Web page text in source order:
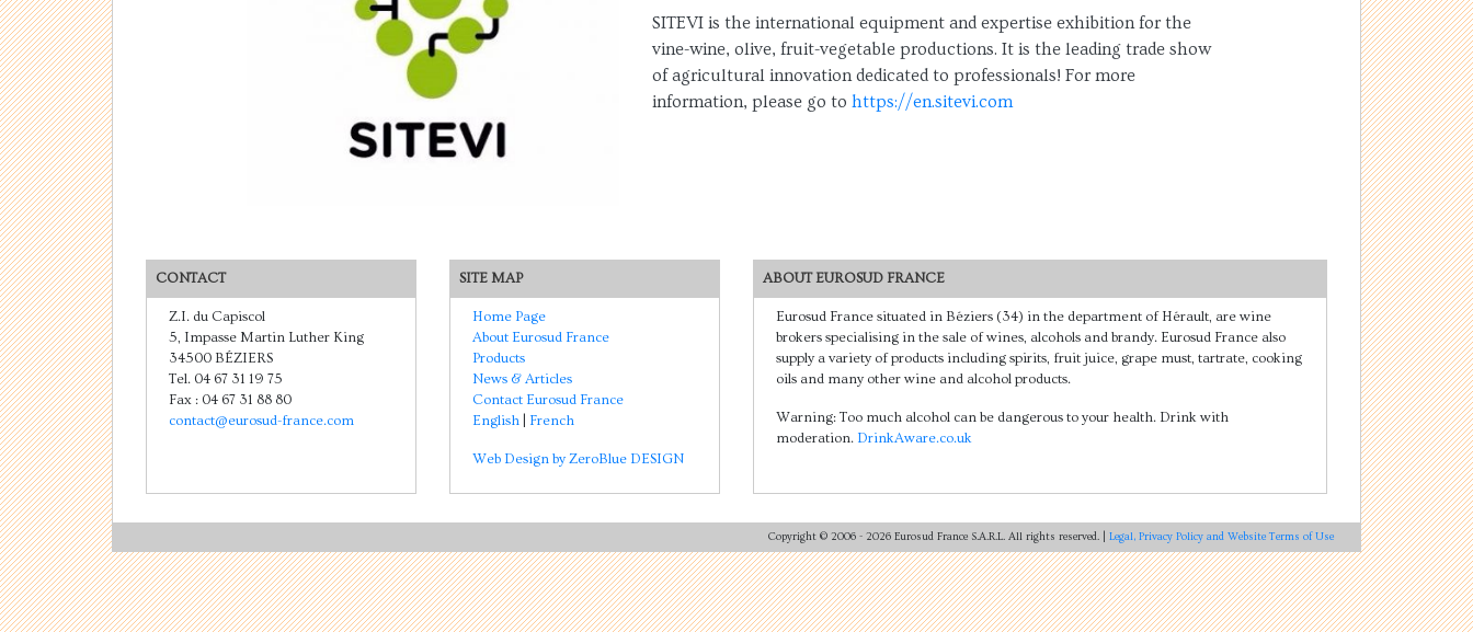
SITEVI is the international equipment and expertise exhibition for the
vine-wine, olive, fruit-vegetable productions. It is the leading trade show
of agricultural innovation dedicated to professionals! For more
information, please go to https://en.sitevi.com
CONTACT
Z.I. du Capiscol
5, Impasse Martin Luther King
34500 BÉZIERS
Tel. 04 67 31 19 75
Fax : 04 67 31 88 80
contact@eurosud-france.com
SITE MAP
Home Page
About Eurosud France
Products
News & Articles
Contact Eurosud France
English
French
Web Design by ZeroBlue DESIGN
ABOUT EUROSUD FRANCE
Eurosud France situated in Béziers (34) in the department of Hérault, are wine
brokers specialising in the sale of wines, alcohols and brandy. Eurosud France also
supply a variety of products including spirits, fruit juice, grape must, tartrate, cooking
oils and many other wine and alcohol products.
Warning: Too much alcohol can be dangerous to your health. Drink with
moderation. DrinkAware.co.uk
Copyright © 2006 - 2026 Eurosud France S.A.R.L. All rights reserved. | Legal, Privacy Policy and Website Terms of Use